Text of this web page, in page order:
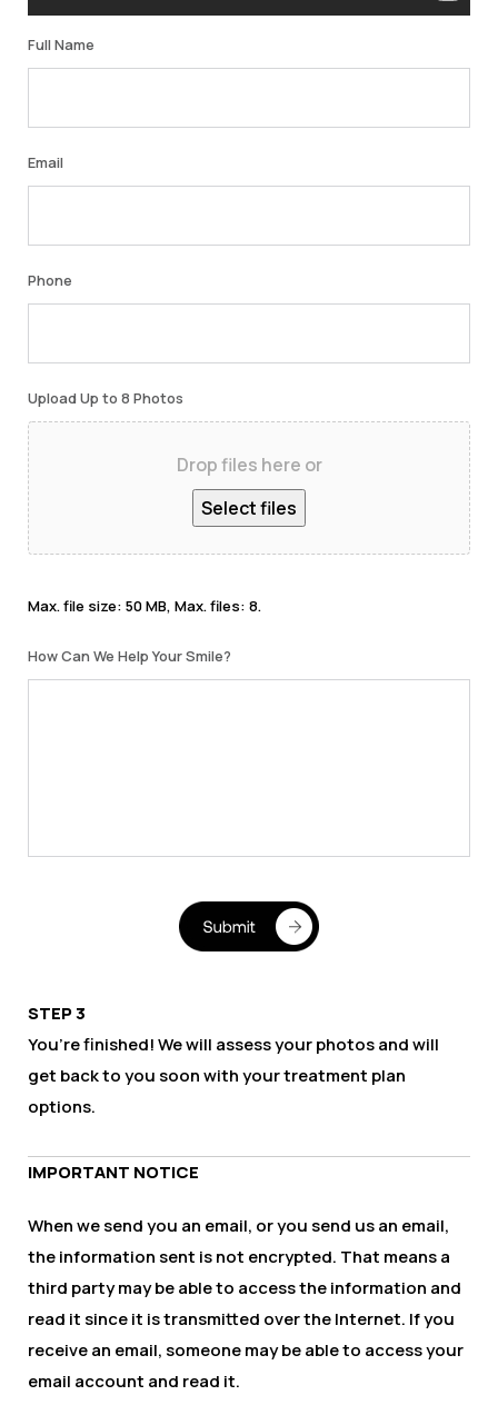
Full Name
Email
Phone
Upload Up to 8 Photos
Drop files here or
Select files
Max. file size: 50 MB, Max. files: 8.
How Can We Help Your Smile?
STEP 3
You’re finished! We will assess your photos and will
get back to you soon with your treatment plan
options.
IMPORTANT NOTICE
When we send you an email, or you send us an email,
the information sent is not encrypted. That means a
third party may be able to access the information and
read it since it is transmitted over the Internet. If you
receive an email, someone may be able to access your
email account and read it.